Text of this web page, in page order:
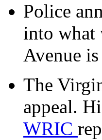
Police
into what
Avenue is
The
appeal.
WRIC